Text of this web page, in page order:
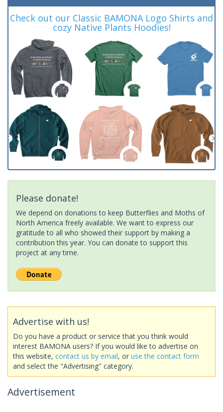
Check out our Classic BAMONA Logo Shirts and
cozy Native Plants Hoodies!
Please donate!
We depend on donations to keep Butterflies and Moths of
North America freely available. We want to express our
gratitude to all who showed their support by making a
contribution this year. You can donate to support this
project at any time.
Advertise with us!
Do you have a product or service that you think would
interest BAMONA users? If you would like to advertise on
this website, contact us by email, or use the contact form
and select the "Advertising" category.
Advertisement